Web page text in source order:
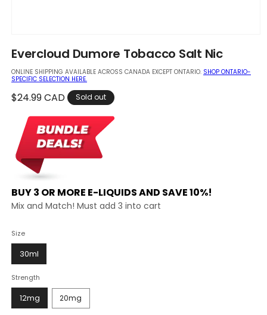
1
modal
Evercloud Dumore Tobacco Salt Nic
ONLINE SHIPPING AVAILABLE ACROSS CANADA EXCEPT ONTARIO. SHOP ONTARIO-
SPECIFIC SELECTION HERE.
Regular
$24.99 CAD Sold out
BUY 3 OR MORE E-LIQUIDS AND SAVE 10%!
Mix and Match! Must add 3 into cart
Size
30ml
Strength
12mg 20mg